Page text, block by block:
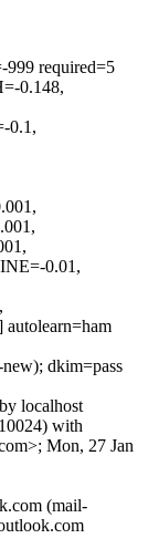
999 required=5
0.148,
0.1,
0.01,
dkim=pass
localhost
with
Mon, 27 Jan
(mail-